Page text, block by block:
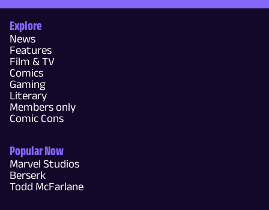
Explore
News
Features
Film & TV
Comics
Gaming
Literary
Members only
Comic Cons
Popular Now
Marvel Studios
Berserk
Todd McFarlane